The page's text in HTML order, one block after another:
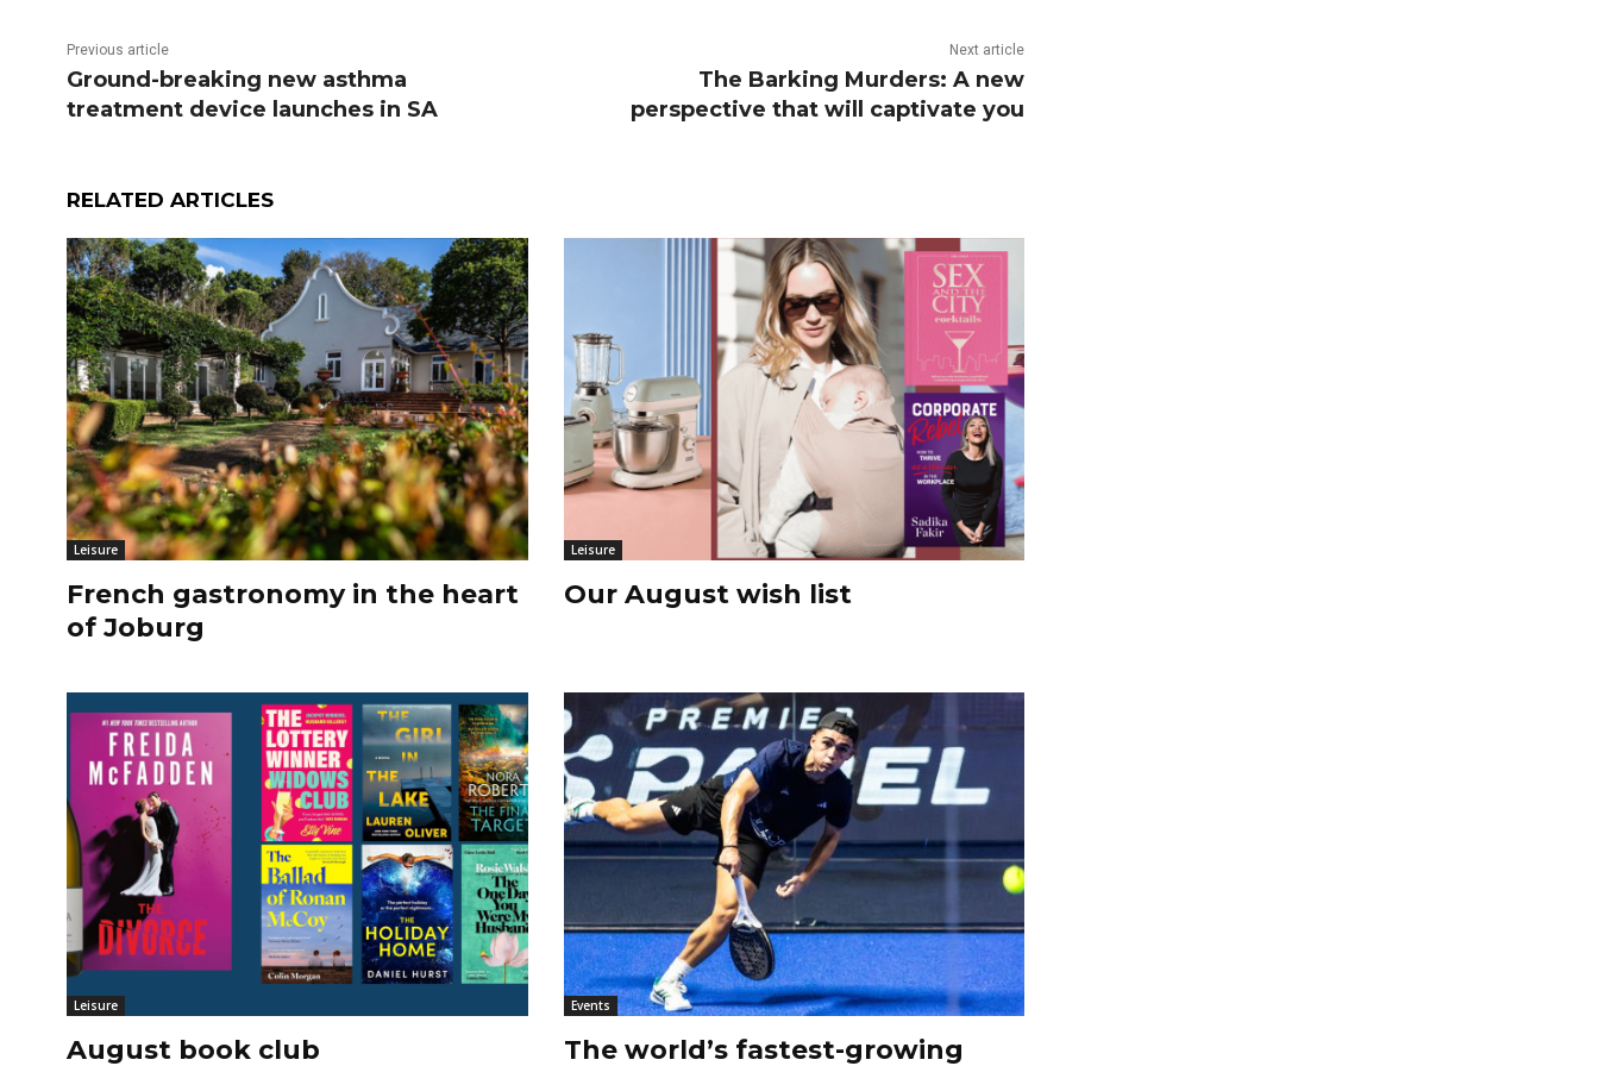
Previous article
Ground-breaking new asthma
treatment device launches in SA
Next article
The Barking Murders: A new
perspective that will captivate you
RELATED ARTICLES
Leisure
French gastronomy in the heart
of Joburg
Leisure
Our August wish list
Leisure
August book club
Events
The world’s fastest-growing